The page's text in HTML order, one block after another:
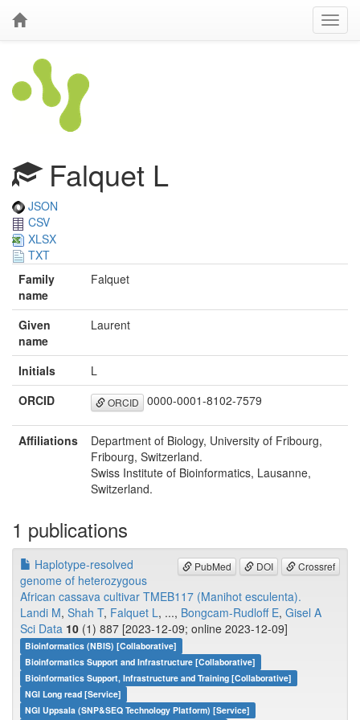
Falquet L
JSON
CSV
XLSX
TXT
Family
name
Falquet
Given
name
Laurent
Initials
L
ORCID
ORCID 0000-0001-8102-7579
Affiliations
Department of Biology, University of Fribourg,
Fribourg, Switzerland.
Swiss Institute of Bioinformatics, Lausanne,
Switzerland.
1 publications
PubMed DOI Crossref
Haplotype-resolved
genome of heterozygous
African cassava cultivar TMEB117 (Manihot esculenta).
Landi M, Shah T, Falquet L, ..., Bongcam-Rudloff E, Gisel A
Sci Data 10 (1) 887 [2023-12-09; online 2023-12-09]
Bioinformatics (NBIS) [Collaborative]
Bioinformatics Support and Infrastructure [Collaborative]
Bioinformatics Support, Infrastructure and Training [Collaborative]
NGI Long read [Service]
NGI Uppsala (SNP&SEQ Technology Platform) [Service]